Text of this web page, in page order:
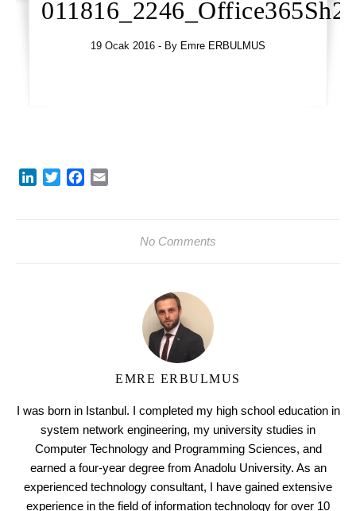
19 Ocak 2016 - By Emre ERBULMUS
LinkedInTwitterFacebook
No Comments
EMRE ERBULMUS
I was born in Istanbul. I completed my high school education in
system network engineering, my university studies in
Computer Technology and Programming Sciences, and
earned a four-year degree from Anadolu University. As an
experienced technology consultant, I have gained extensive
experience in the field of information technology for over 10